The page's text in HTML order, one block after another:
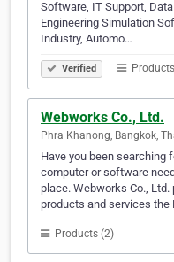
Software, IT Support,
Engineering Simulation
Industry, Automo…
Verified
Webworks Co., Ltd.
Phra Khanong, Bangkok,
Have you been searching
computer or software
place. Webworks Co.,
products and services the
Products (2)